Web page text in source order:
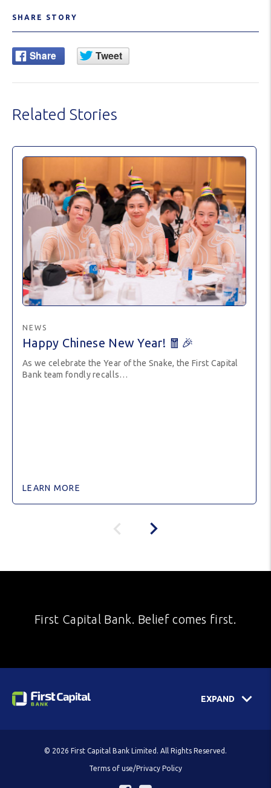
SHARE STORY
Related Stories
NEWS
Happy Chinese New Year! 🧧🎉
As we celebrate the Year of the Snake, the First Capital
Bank team fondly recalls…
LEARN MORE
First Capital Bank. Belief comes first.
EXPAND
© 2026 First Capital Bank Limited. All Rights Reserved.
Terms of use/Privacy Policy